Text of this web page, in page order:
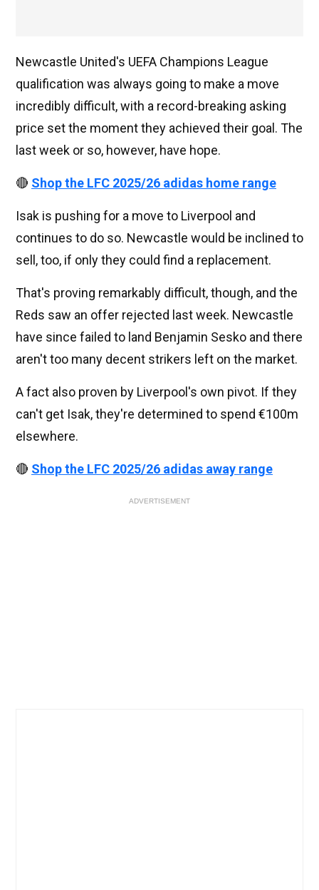
Newcastle United's UEFA Champions League
qualification was always going to make a move
incredibly difficult, with a record-breaking asking
price set the moment they achieved their goal. The
last week or so, however, have hope.
🔴 Shop the LFC 2025/26 adidas home range
Isak is pushing for a move to Liverpool and
continues to do so. Newcastle would be inclined to
sell, too, if only they could find a replacement.
That's proving remarkably difficult, though, and the
Reds saw an offer rejected last week. Newcastle
have since failed to land Benjamin Sesko and there
aren't too many decent strikers left on the market.
A fact also proven by Liverpool's own pivot. If they
can't get Isak, they're determined to spend €100m
elsewhere.
🔴 Shop the LFC 2025/26 adidas away range
ADVERTISEMENT